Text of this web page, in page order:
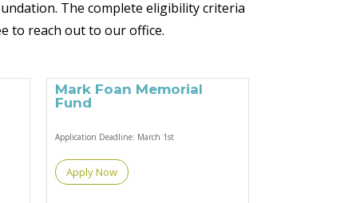
The complete eligibility criteria
to reach out to our office.
Mark Foan Memorial
Fund
Apply Now
Application Deadline: March 1st